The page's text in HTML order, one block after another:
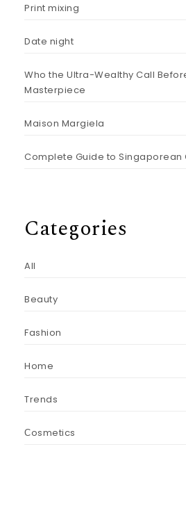
Print mixing
Date night
Who the Ultra-Wealthy Call
Masterpiece
Maison Margiela
Complete Guide to Singaporean
Categories
All
Beauty
Fashion
Home
Trends
Сosmetics